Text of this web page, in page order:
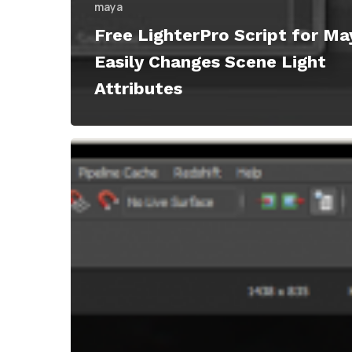
maya
Free LighterPro Script for
Easily Changes Scene Light
Attributes